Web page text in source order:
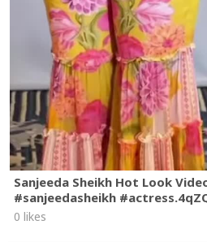
Sanjeeda Sheikh Hot Look
#sanjeedasheikh
0 likes